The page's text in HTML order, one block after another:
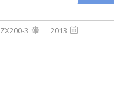
ZX200-3
2013